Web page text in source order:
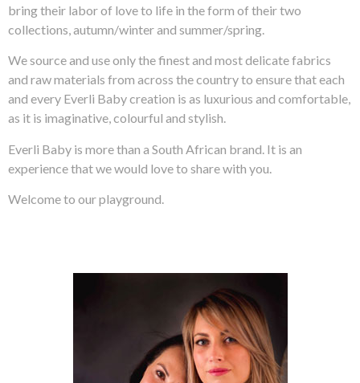
bring their labor of love to life in the form of their two
collections, autumn/winter and summer/spring.
We source and use only the finest and most delicate fabrics
and raw materials from across the country to ensure that each
and every Everli Baby creation is as luxurious and comfortable,
as it is imaginative, colourful and stylish.
Everli Baby is more than a South African brand. It is an
experience that we would love to share with you.
Welcome to our playground.